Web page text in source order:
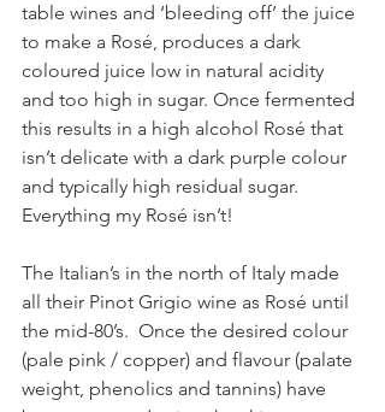
table wines and ‘bleeding off’ the juice
to make a Rosé, produces a dark
coloured juice low in natural acidity
and too high in sugar. Once fermented
this results in a high alcohol Rosé that
isn’t delicate with a dark purple colour
and typically high residual sugar.
Everything my Rosé isn’t!
The Italian’s in the north of Italy made
all their Pinot Grigio wine as Rosé until
the mid-80’s.  Once the desired colour
(pale pink / copper) and flavour (palate
weight, phenolics and tannins) have